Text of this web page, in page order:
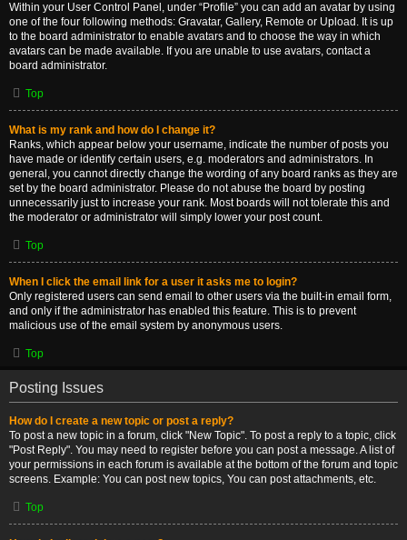
Within your User Control Panel, under “Profile” you can add an avatar by using
one of the four following methods: Gravatar, Gallery, Remote or Upload. It is up
to the board administrator to enable avatars and to choose the way in which
avatars can be made available. If you are unable to use avatars, contact a
board administrator.
Top
What is my rank and how do I change it?
Ranks, which appear below your username, indicate the number of posts you
have made or identify certain users, e.g. moderators and administrators. In
general, you cannot directly change the wording of any board ranks as they are
set by the board administrator. Please do not abuse the board by posting
unnecessarily just to increase your rank. Most boards will not tolerate this and
the moderator or administrator will simply lower your post count.
Top
When I click the email link for a user it asks me to login?
Only registered users can send email to other users via the built-in email form,
and only if the administrator has enabled this feature. This is to prevent
malicious use of the email system by anonymous users.
Top
Posting Issues
How do I create a new topic or post a reply?
To post a new topic in a forum, click "New Topic". To post a reply to a topic, click
"Post Reply". You may need to register before you can post a message. A list of
your permissions in each forum is available at the bottom of the forum and topic
screens. Example: You can post new topics, You can post attachments, etc.
Top